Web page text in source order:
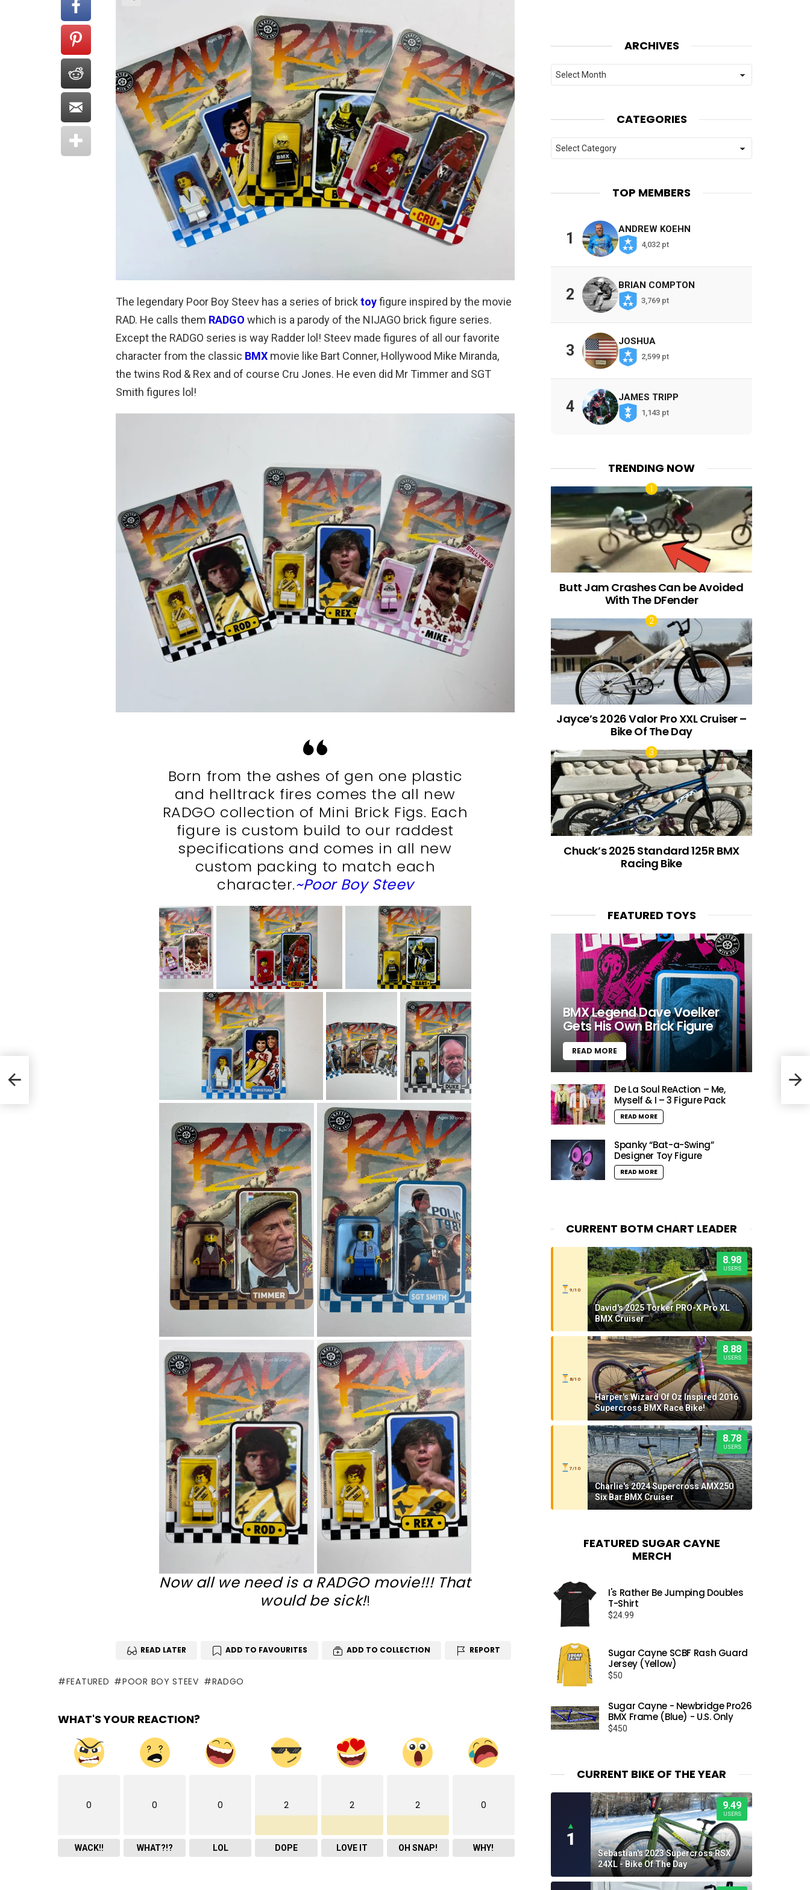
The legendary Poor Boy Steev has a series of brick toyfigure inspired by the movie
RAD. He calls them RADGO which is a parody of the NIJAGO brick figure series.
Except the RADGO series is way Radder lol! Steev made figures of all our favorite
character from the classic BMX movie like Bart Conner, Hollywood Mike Miranda,
the twins Rod & Rex and of course Cru Jones. He even did Mr Timmer and SGT
Smith figures lol!
Born from the ashes of gen one plastic
and helltrack fires comes the all new
RADGO collection of Mini Brick Figs. Each
figure is custom build to our raddest
specifications and comes in all new
custom packing to match each
character.~Poor Boy Steev
Now all we need is a RADGO movie!!! That
would be sick!!
READ LATER ADD TO FAVOURITES ADD TO COLLECTION REPORT
FEATURED POOR BOY STEEV RADGO
WHAT'S YOUR REACTION?
0
WACK!!
0
WHAT?!?
0
LOL
2
DOPE
2
LOVE IT
2
OH SNAP!
0
WHY!
Bill
ARCHIVES
Archives
CATEGORIES
Categories
TOP MEMBERS
1
ANDREW KOEHN
4,032 pt
2
BRIAN COMPTON
3,769 pt
3
JOSHUA
2,599 pt
4
JAMES TRIPP
1,143 pt
TRENDING NOW
Butt Jam Crashes Can be Avoided
With The DFender
Jayce’s 2026 Valor Pro XXL Cruiser –
Bike Of The Day
Chuck’s 2025 Standard 125R BMX
Racing Bike
FEATURED TOYS
BMX Legend Dave Voelker
Gets His Own Brick Figure
READ MORE
De La Soul ReAction – Me,
Myself & I – 3 Figure Pack
READ MORE
Spanky “Bat-a-Swing”
Designer Toy Figure
READ MORE
CURRENT BOTM CHART LEADER
9/10
8.98
USERS
David's 2025 Torker PRO-X Pro XL
BMX Cruiser
8/10
8.88
USERS
Harper's Wizard Of Oz Inspired 2016
Supercross BMX Race Bike!
7/10
8.78
USERS
Charlie's 2024 Supercross AMX250
Six Bar BMX Cruiser
FEATURED SUGAR CAYNE
MERCH
I's Rather Be Jumping Doubles
T-Shirt
$24.99
Sugar Cayne SCBF Rash Guard
Jersey (Yellow)
$50
Sugar Cayne - Newbridge Pro26
BMX Frame (Blue) - U.S. Only
$450
CURRENT BIKE OF THE YEAR
▲
1
9.49
USERS
Sebastian's 2023 Supercross RSX
24XL - Bike Of The Day